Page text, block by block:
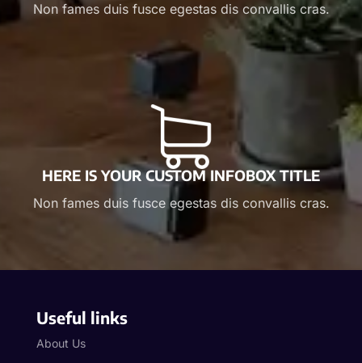
Non fames duis fusce egestas dis convallis cras.
HERE IS YOUR CUSTOM INFOBOX TITLE
Non fames duis fusce egestas dis convallis cras.
Useful links
About Us